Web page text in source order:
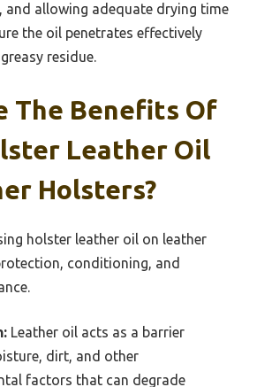
and allowing adequate drying time
the oil penetrates effectively
residue.
The Benefits Of
Leather Oil
Holsters?
holster leather oil on leather
conditioning, and
Leather oil acts as a barrier
dirt, and other
factors that can degrade